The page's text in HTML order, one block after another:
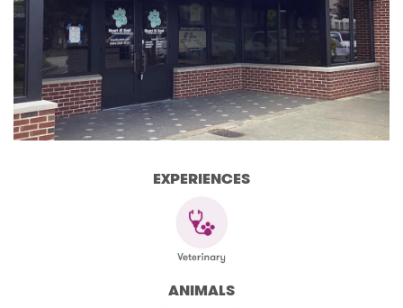
EXPERIENCES
ANIMALS